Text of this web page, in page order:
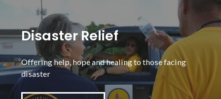
Disaster Relief
Offering help, hope and healing to those facing
disaster